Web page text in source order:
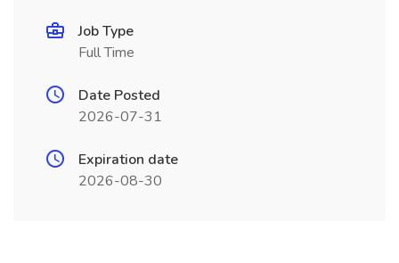
Job Type
Full Time
Date Posted
2026-07-31
Expiration date
2026-08-30